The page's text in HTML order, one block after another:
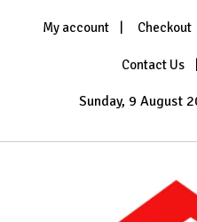
My account Checkout
Contact Us
Sunday, 9 August